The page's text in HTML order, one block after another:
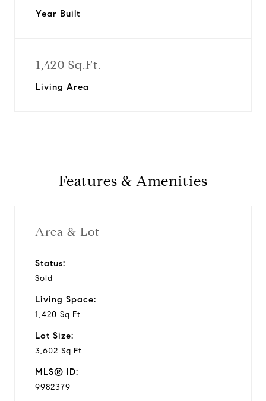
Year Built
1,420 Sq.Ft.
Living Area
Features & Amenities
Area & Lot
Status:
Sold
Living Space:
1,420 Sq.Ft.
Lot Size:
3,602 Sq.Ft.
MLS® ID:
9982379